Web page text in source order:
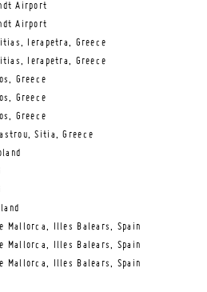
Airport
Airport
Ierapetra, Greece
Ierapetra, Greece
Greece
Greece
Greece
Sitia, Greece
Mallorca, Illes Balears, Spain
Mallorca, Illes Balears, Spain
Mallorca, Illes Balears, Spain